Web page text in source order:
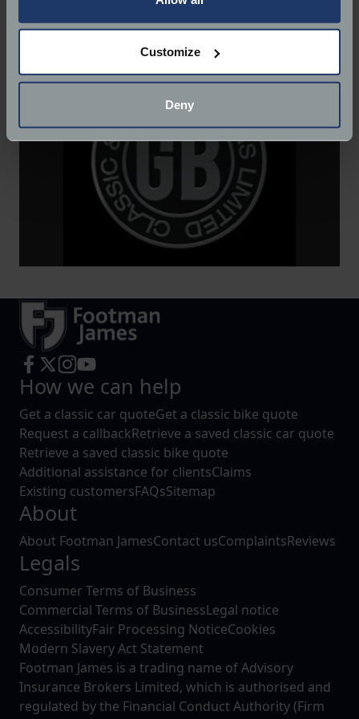
Collect information about your geographical
location which can be accurate to within several
Find out more about how your personal data is processed
and set your preferences in the
details section
We use cookies to help us understand the usage of our
website, to improve our website performance and to
Customize
Deny
Website:http://www.gbclassiccars.co.uk/
How we can help
Get a classic car quoteGet a classic bike quote
Request a callbackRetrieve a saved classic car quote
Retrieve a saved classic bike quote
Additional assistance for clientsClaims
Existing customersFAQsSitemap
About
About Footman JamesContact usComplaintsReviews
Legals
Consumer Terms of Business
Commercial Terms of BusinessLegal notice
AccessibilityFair Processing NoticeCookies
Modern Slavery Act Statement
Footman James is a trading name of Advisory
Insurance Brokers Limited, which is authorised and
regulated by the Financial Conduct Authority (Firm